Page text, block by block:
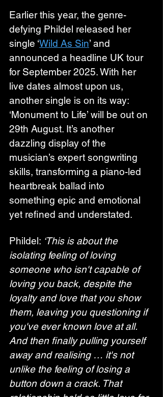
Earlier this year, the genre-
defying Phildel released her
single ‘Wild As Sin’ and
announced a headline UK tour
for September 2025. With her
live dates almost upon us,
another single is on its way:
‘Monument to Life’ will be out on
29th August. It’s another
dazzling display of the
musician’s expert songwriting
skills, transforming a piano-led
heartbreak ballad into
something epic and emotional
yet refined and understated.
Phildel: ‘This is about the
isolating feeling of loving
someone who isn't capable of
loving you back, despite the
loyalty and love that you show
them, leaving you questioning if
you've ever known love at all.
And then finally pulling yourself
away and realising … it's not
unlike the feeling of losing a
button down a crack. That